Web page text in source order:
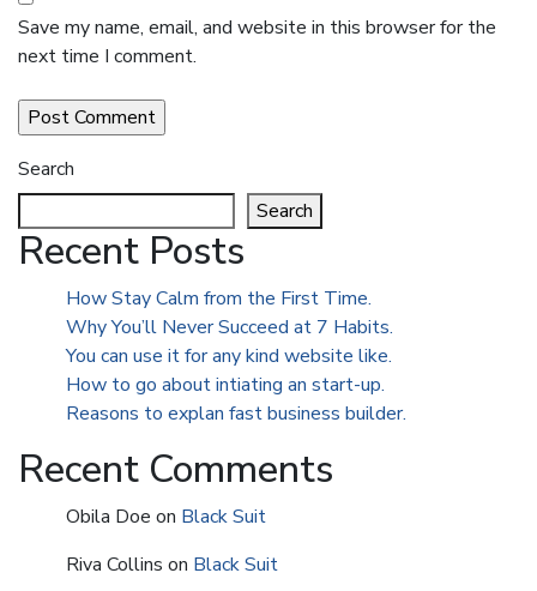
Save my name, email, and website in this browser for the
next time I comment.
Search
Search
Recent Posts
How Stay Calm from the First Time.
Why You’ll Never Succeed at 7 Habits.
You can use it for any kind website like.
How to go about intiating an start-up.
Reasons to explan fast business builder.
Recent Comments
Obila Doe on Black Suit
Riva Collins on Black Suit